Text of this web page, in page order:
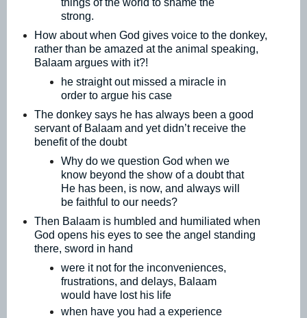
things of the world to shame the
strong.
How about when God gives voice to the donkey,
rather than be amazed at the animal speaking,
Balaam argues with it?!
he straight out missed a miracle in
order to argue his case
The donkey says he has always been a good
servant of Balaam and yet didn’t receive the
benefit of the doubt
Why do we question God when we
know beyond the show of a doubt that
He has been, is now, and always will
be faithful to our needs?
Then Balaam is humbled and humiliated when
God opens his eyes to see the angel standing
there, sword in hand
were it not for the inconveniences,
frustrations, and delays, Balaam
would have lost his life
when have you had a experience